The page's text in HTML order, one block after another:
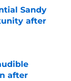
Sandy
after
after